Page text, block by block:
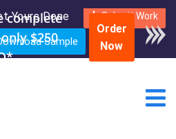
Yours Done Submit Work
Sample
complete
$250
Order
Now